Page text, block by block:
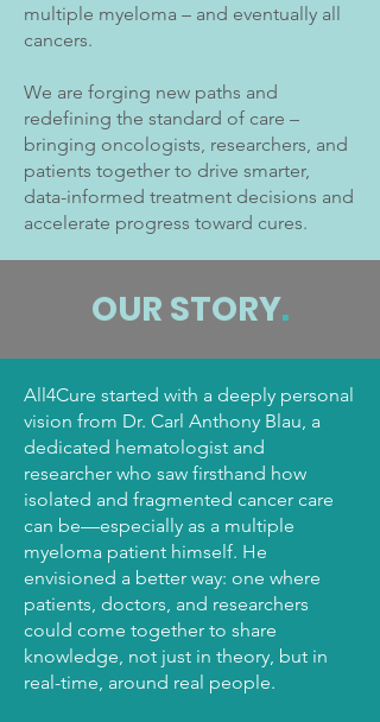
multiple myeloma – and eventually all
cancers.
We are forging new paths and
redefining the standard of care –
bringing oncologists, researchers, and
patients together to drive smarter,
data-informed treatment decisions and
accelerate progress toward cures.
OUR STORY.
All4Cure started with a deeply personal
vision from Dr. Carl Anthony Blau, a
dedicated hematologist and
researcher who saw firsthand how
isolated and fragmented cancer care
can be—especially as a multiple
myeloma patient himself. He
envisioned a better way: one where
patients, doctors, and researchers
could come together to share
knowledge, not just in theory, but in
real-time, around real people.